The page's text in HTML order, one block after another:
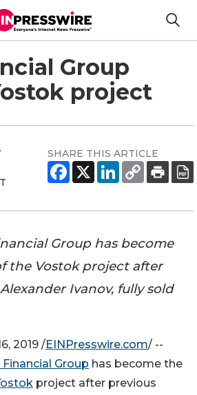
Group
project
SHARE THIS ARTICLE
Group has become
the Vostok project after
Ivanov, fully sold
2019 /EINPresswire.com/ --
Financial Group has become the
project after previous